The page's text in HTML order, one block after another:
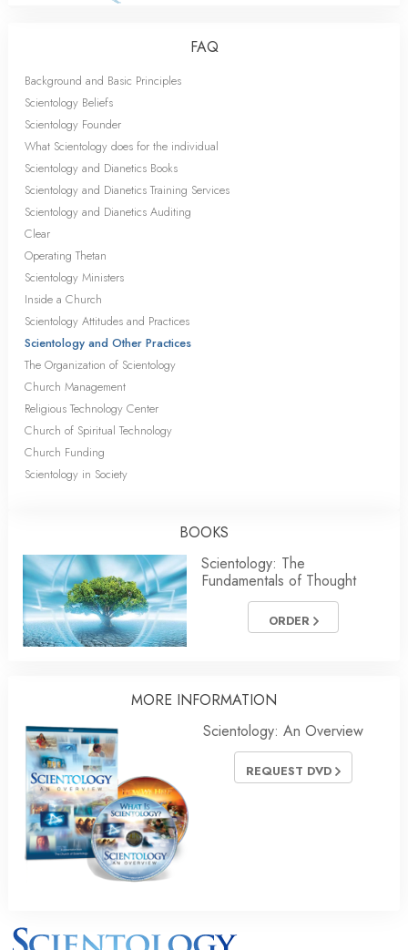
FAQ
Background and Basic Principles
Scientology Beliefs
Scientology Founder
What Scientology does for the individual
Scientology and Dianetics Books
Scientology and Dianetics Training Services
Scientology and Dianetics Auditing
Clear
Operating Thetan
Scientology Ministers
Inside a Church
Scientology Attitudes and Practices
Scientology and Other Practices
The Organization of Scientology
Church Management
Religious Technology Center
Church of Spiritual Technology
Church Funding
Scientology in Society
BOOKS
Scientology: The
Fundamentals of Thought
ORDER
MORE INFORMATION
Scientology: An Overview
REQUEST DVD